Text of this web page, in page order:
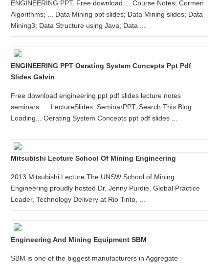
ENGINEERING PPT. Free download ... Course Notes; Cormen
Algorithms; ... Data Mining ppt slides; Data Mining slides; Data
Mining3; Data Structure using Java; Data ...
ENGINEERING PPT Oerating System Concepts Ppt Pdf
Slides Galvin
Free download engineering ppt pdf slides lecture notes
seminars. ... LectureSlides; SeminarPPT; Search This Blog.
Loading... Oerating System Concepts ppt pdf slides ...
Mitsubishi Lecture School Of Mining Engineering
2013 Mitsubishi Lecture The UNSW School of Mining
Engineering proudly hosted Dr. Jenny Purdie, Global Practice
Leader, Technology Delivery at Rio Tinto, ...
Engineering And Mining Equipment SBM
SBM is one of the biggest manufacturers in Aggregate